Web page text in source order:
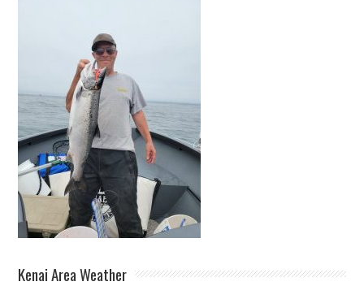
Kenai Area Weather